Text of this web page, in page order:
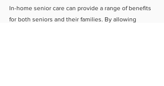
In-home senior care can provide a range of benefits
for both seniors and their families. By allowing